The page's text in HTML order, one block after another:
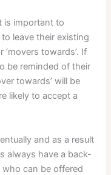
is important to
leave their existing
‘movers towards’. If
be reminded of their
towards’ will be
likely to accept a
and as a result
always have a back-
can be offered